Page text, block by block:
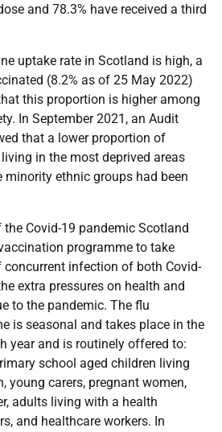
and 78.3% have received a third
uptake rate in Scotland is high, a
(8.2% as of 25 May 2022)
this proportion is higher among
In September 2021, an Audit
that a lower proportion of
in the most deprived areas
ethnic groups had been
Covid-19 pandemic Scotland
programme to take
infection of both Covid-
extra pressures on health and
to the pandemic. The flu
is seasonal and takes place in the
year and is routinely offered to:
school aged children living
young carers, pregnant women,
adults living with a health
and healthcare workers. In